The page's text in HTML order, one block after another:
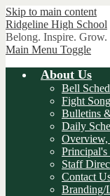
Skip to main content
Ridgeline High School
Belong. Inspire. Grow.
Main Menu Toggle
About Us
Bell
Fight
Bulletins
Daily
Overview,
Principal's
Staff
Contact
Branding/